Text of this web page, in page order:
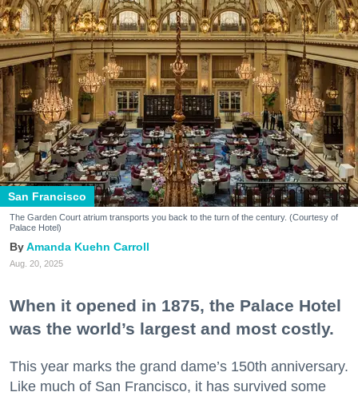
San Francisco
The Garden Court atrium transports you back to the turn of the century. (Courtesy of
Palace Hotel)
Amanda Kuehn Carroll
Aug. 20, 2025
When it opened in 1875, the Palace Hotel
was the world’s largest and most costly.
This year marks the grand dame’s 150th anniversary.
Like much of San Francisco, it has survived some